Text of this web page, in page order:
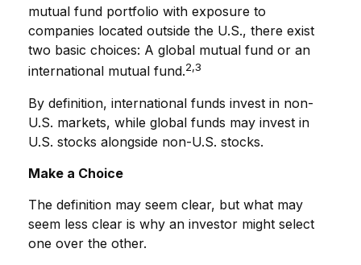
mutual fund portfolio with exposure to
companies located outside the U.S., there exist
two basic choices: A global mutual fund or an
international mutual fund.2,3
By definition, international funds invest in non-
U.S. markets, while global funds may invest in
U.S. stocks alongside non-U.S. stocks.
Make a Choice
The definition may seem clear, but what may
seem less clear is why an investor might select
one over the other.